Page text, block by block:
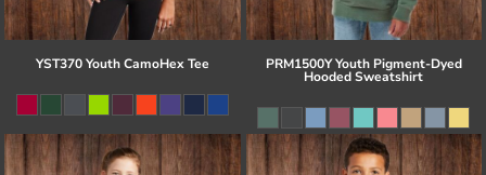
YST370 Youth CamoHex Tee PRM1500Y Youth Pigment-Dyed
Hooded Sweatshirt